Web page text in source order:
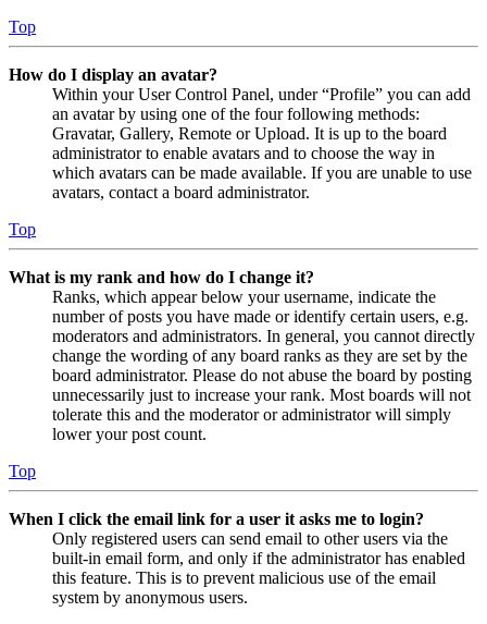
Top
How do I display an avatar?
Within your User Control Panel, under “Profile” you can add
an avatar by using one of the four following methods:
Gravatar, Gallery, Remote or Upload. It is up to the board
administrator to enable avatars and to choose the way in
which avatars can be made available. If you are unable to use
avatars, contact a board administrator.
Top
What is my rank and how do I change it?
Ranks, which appear below your username, indicate the
number of posts you have made or identify certain users, e.g.
moderators and administrators. In general, you cannot directly
change the wording of any board ranks as they are set by the
board administrator. Please do not abuse the board by posting
unnecessarily just to increase your rank. Most boards will not
tolerate this and the moderator or administrator will simply
lower your post count.
Top
When I click the email link for a user it asks me to login?
Only registered users can send email to other users via the
built-in email form, and only if the administrator has enabled
this feature. This is to prevent malicious use of the email
system by anonymous users.